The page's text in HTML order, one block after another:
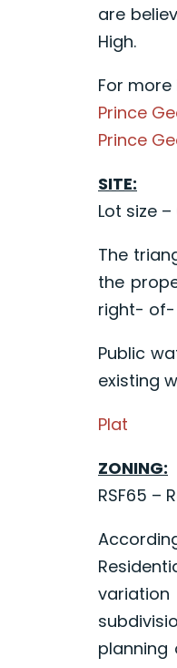
are
High.
For
Prince
Prince
SITE:
Lot size
The
the
right- of-
Public
existing
Plat
ZONING:
RSF65 –
planning